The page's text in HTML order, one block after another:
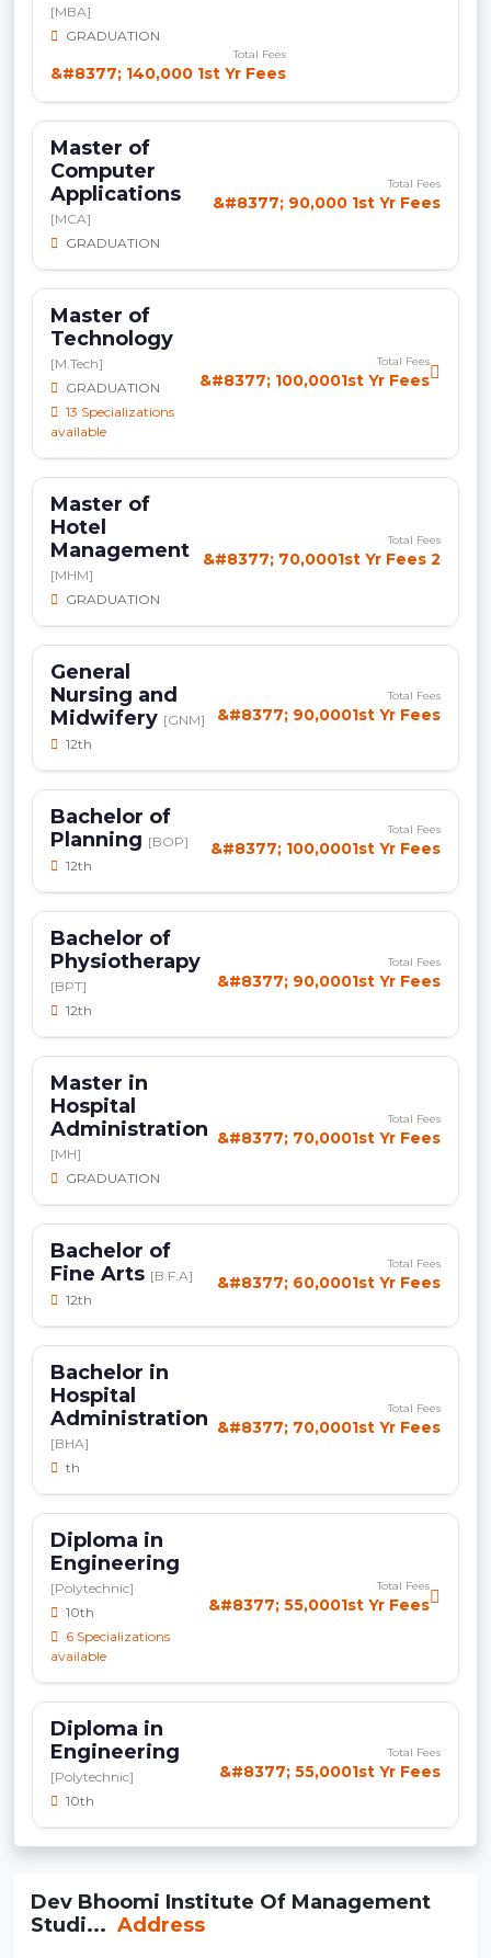
[MBA]
GRADUATION
Total Fees
&#8377; 140,000 1st Yr Fees
Master of
Computer
Applications
[MCA]
GRADUATION
Total Fees
&#8377; 90,000 1st Yr Fees
Master of
Technology
[M.Tech]
GRADUATION
13 Specializations
available
Total Fees
&#8377; 100,0001st Yr Fees
Master of
Hotel
Management
[MHM]
GRADUATION
Total Fees
&#8377; 70,0001st Yr Fees 2
General
Nursing and
Midwifery [GNM]
12th
Total Fees
&#8377; 90,0001st Yr Fees
Bachelor of
Planning [BOP]
12th
Total Fees
&#8377; 100,0001st Yr Fees
Bachelor of
Physiotherapy
[BPT]
12th
Total Fees
&#8377; 90,0001st Yr Fees
Master in
Hospital
Administration
[MH]
GRADUATION
Total Fees
&#8377; 70,0001st Yr Fees
Bachelor of
Fine Arts [B.F.A]
12th
Total Fees
&#8377; 60,0001st Yr Fees
Bachelor in
Hospital
Administration
[BHA]
th
Total Fees
&#8377; 70,0001st Yr Fees
Diploma in
Engineering
[Polytechnic]
10th
6 Specializations
available
Total Fees
&#8377; 55,0001st Yr Fees
Diploma in
Engineering
[Polytechnic]
10th
Total Fees
&#8377; 55,0001st Yr Fees
Dev Bhoomi Institute Of Management
Studi... Address